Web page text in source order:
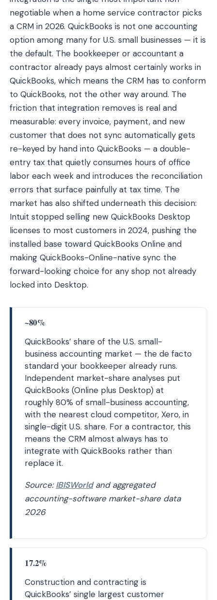
negotiable when a home service contractor picks
a CRM in 2026. QuickBooks is not one accounting
option among many for U.S. small businesses — it is
the default. The bookkeeper or accountant a
contractor already pays almost certainly works in
QuickBooks, which means the CRM has to conform
to QuickBooks, not the other way around. The
friction that integration removes is real and
measurable: every invoice, payment, and new
customer that does not sync automatically gets
re-keyed by hand into QuickBooks — a double-
entry tax that quietly consumes hours of office
labor each week and introduces the reconciliation
errors that surface painfully at tax time. The
market has also shifted underneath this decision:
Intuit stopped selling new QuickBooks Desktop
licenses to most customers in 2024, pushing the
installed base toward QuickBooks Online and
making QuickBooks-Online-native sync the
forward-looking choice for any shop not already
locked into Desktop.
~80%
QuickBooks’ share of the U.S. small-
business accounting market — the de facto
standard your bookkeeper already runs.
Independent market-share analyses put
QuickBooks (Online plus Desktop) at
roughly 80% of small-business accounting,
with the nearest cloud competitor, Xero, in
single-digit U.S. share. For a contractor, this
means the CRM almost always has to
integrate with QuickBooks rather than
replace it.
Source:IBISWorldand aggregated
accounting-software market-share data
2026
17.2%
Construction and contracting is
QuickBooks’ single largest customer